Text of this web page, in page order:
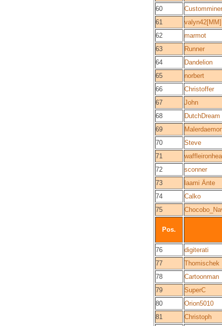
60
Customminer
61
valyn42[MM]
62
marmot
63
Runner
64
Dandelion
65
norbert
66
Christoffer
67
John
68
DutchDream
69
70
Steve
71
72
sconner
73
laami Änte
74
Calko
75
Pos.
76
digiterati
77
Thomischek
78
Cartoonman
79
SuperC
80
Orion5010
81
Christoph